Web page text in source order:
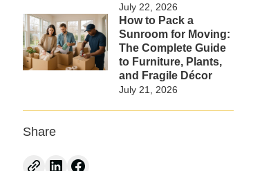
July 22, 2026
How to Pack a
Sunroom for Moving:
The Complete Guide
to Furniture, Plants,
and Fragile Décor
July 21, 2026
Share